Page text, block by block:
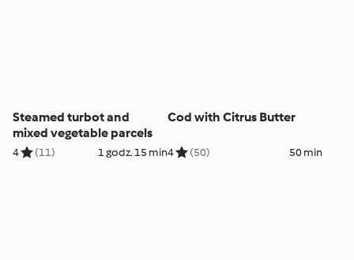
Steamed turbot and
mixed vegetable parcels
4 (11) 1 godz. 15 min
Cod with Citrus Butter
4 (50) 50 min